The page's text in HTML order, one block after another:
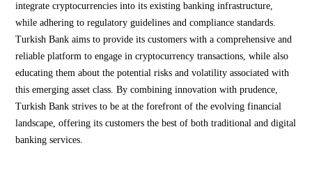
integrate cryptocurrencies into its existing banking infrastructure,
while adhering to regulatory guidelines and compliance standards.
Turkish Bank aims to provide its customers with a comprehensive and
reliable platform to engage in cryptocurrency transactions, while also
educating them about the potential risks and volatility associated with
this emerging asset class. By combining innovation with prudence,
Turkish Bank strives to be at the forefront of the evolving financial
landscape, offering its customers the best of both traditional and digital
banking services.